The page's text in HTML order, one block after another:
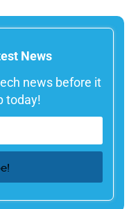
News
news before it
today!